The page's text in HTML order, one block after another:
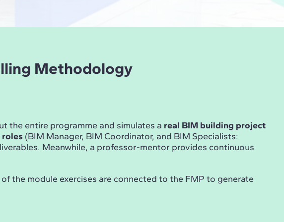
Methodology
the entire programme and simulates a real BIM building project
(BIM Manager, BIM Coordinator, and BIM Specialists:
Meanwhile, a professor-mentor provides continuous
the module exercises are connected to the FMP to generate